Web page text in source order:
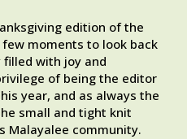
edition of the
moments to look back
with joy and
of being the editor
year, and as always the
small and tight knit
Malayalee community.